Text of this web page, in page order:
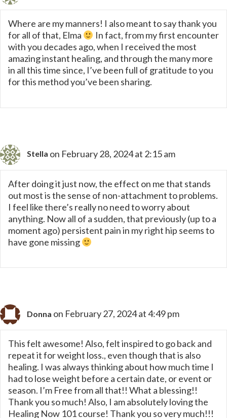
Where are my manners! I also meant to say thank you
for all of that, Elma
In fact, from my first encounter
with you decades ago, when I received the most
amazing instant healing, and through the many more
in all this time since, I’ve been full of gratitude to you
for this method you’ve been sharing.
Stella on February 28, 2024 at 2:15 am
After doing it just now, the effect on me that stands
out most is the sense of non-attachment to problems.
I feel like there’s really no need to worry about
anything. Now all of a sudden, that previously (up to a
moment ago) persistent pain in my right hip seems to
have gone missing
Donna on February 27, 2024 at 4:49 pm
This felt awesome! Also, felt inspired to go back and
repeat it for weight loss., even though that is also
healing. I was always thinking about how much time I
had to lose weight before a certain date, or event or
season. I’m Free from all that!! What a blessing!!
Thank you so much! Also, I am absolutely loving the
Healing Now 101 course! Thank you so very much!!!